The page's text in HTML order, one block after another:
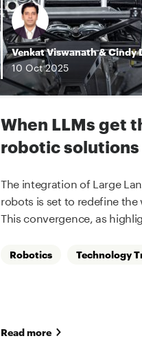
Venkat Viswanath&Cindy
10 Oct2025
When LLMs get
robotic
The integration of Large
robots is set to redefine
This convergence, as
Robotics Technology
Read more